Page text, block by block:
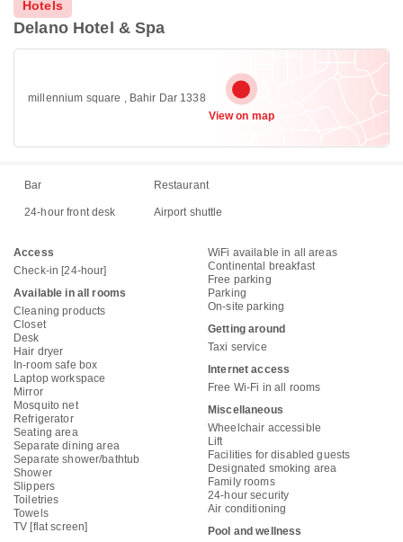
Hotels
Delano Hotel & Spa
millennium square , Bahir Dar 1338
View on map
Bar Restaurant
24-hour front desk Airport shuttle
Access
Check-in [24-hour]
Available in all rooms
Cleaning products
Closet
Desk
Hair dryer
In-room safe box
Laptop workspace
Mirror
Mosquito net
Refrigerator
Seating area
Separate dining area
Separate shower/bathtub
Shower
Slippers
Toiletries
Towels
TV [flat screen]
WiFi available in all areas
Continental breakfast
Free parking
Parking
On-site parking
Getting around
Taxi service
Internet access
Free Wi-Fi in all rooms
Miscellaneous
Wheelchair accessible
Lift
Facilities for disabled guests
Designated smoking area
Family rooms
24-hour security
Air conditioning
Pool and wellness